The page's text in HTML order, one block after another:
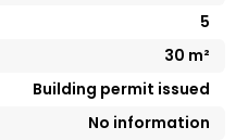
5
30 m²
Building permit issued
No information